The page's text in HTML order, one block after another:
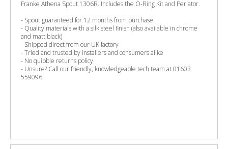
Franke Athena Spout 1306R. Includes the O-Ring Kit and Perlator.
- Spout guaranteed for 12 months from purchase
- Quality materials with a silk steel finish (also available in chrome
and matt black)
- Shipped direct from our UK factory
- Tried and trusted by installers and consumers alike
- No quibble returns policy
- Unsure? Call our friendly, knowledgeable tech team at 01603
559096